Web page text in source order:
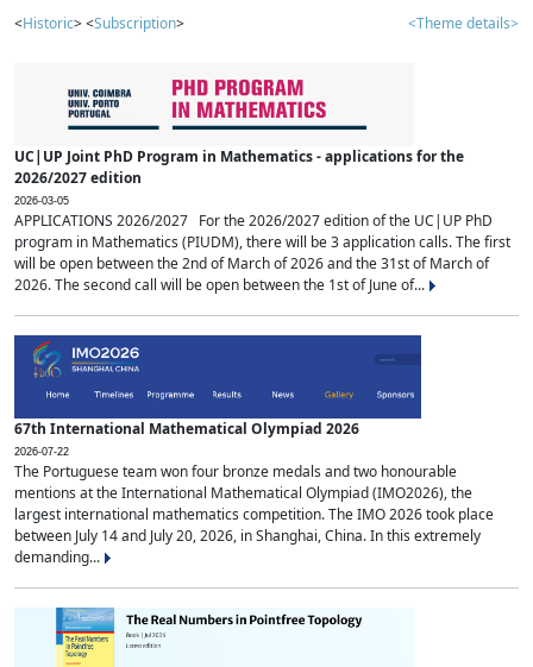
<Historic> <Subscription> <Theme details>
UC|UP Joint PhD Program in Mathematics - applications for the
2026/2027 edition
2026-03-05
APPLICATIONS 2026/2027 For the 2026/2027 edition of the UC|UP PhD
program in Mathematics (PIUDM), there will be 3 application calls. The first
will be open between the 2nd of March of 2026 and the 31st of March of
2026. The second call will be open between the 1st of June of...
67th International Mathematical Olympiad 2026
2026-07-22
The Portuguese team won four bronze medals and two honourable
mentions at the International Mathematical Olympiad (IMO2026), the
largest international mathematics competition. The IMO 2026 took place
between July 14 and July 20, 2026, in Shanghai, China. In this extremely
demanding...